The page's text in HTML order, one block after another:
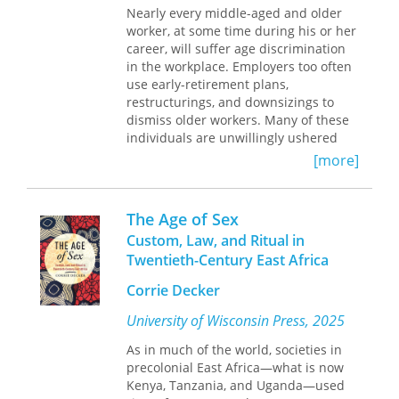
nature and identity of “the law,” these
essays are informed by the conviction
that the conventional representations
of law, both in law schools and the
courts, cannot be taken at face value—
that the law, as commonly conceived,
makes no sense. The authors argue
that the relentlessly normative
thinkers are frequently futile and,
indeed, often pernicious. They also
role that authorship must play in the
production of legal thought plagues
both the teaching and the practice of
institutional to the psychological and
metaphysical deficiencies of the
American legal system, the depth of
criticism offered byAgainst the Lawis
unprecedented.
In a departure from the nearly
Nearly every middle-aged and older
worker, at some time during his or her
career, will suffer age discrimination
in the workplace. Employers too often
use early-retirement plans,
restructurings, and downsizings to
dismiss older workers. Many of these
individuals are unwillingly ushered
into earlier-than-planned retirements,
terminated. The baby-boomer
generation now accounts for just
under 50 percent of the entire
workforce. A vast army of workers now
stands ready to contest employer acts
of age discrimination.
Attorney Raymond Gregory addresses
himself to the millions of workers who
think they might be facing age
discrimination and traces the history
of the federal measures enacted to
[more]
The Age of Sex
Custom, Law, and Ritual in
Twentieth-Century East Africa
Corrie Decker
University of Wisconsin Press, 2025
As in much of the world, societies in
precolonial East Africa—what is now
Kenya, Tanzania, and Uganda—used